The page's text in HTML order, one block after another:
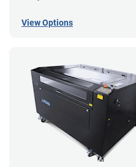
View Options